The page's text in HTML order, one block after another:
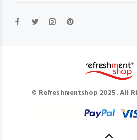
© Refreshmentshop 2025. All